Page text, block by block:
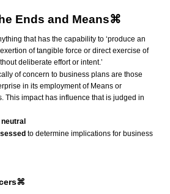
Ends and Means⌘
that has the capability to ‘produce an
of tangible force or direct exercise of
deliberate effort or intent.’
of concern to business plans are those
in its employment of Means or
This impact has influence that is judged in
to determine implications for business